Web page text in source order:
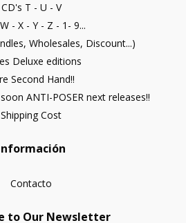
CD's T - U - V
- X - Y - Z - 1- 9...
Wholesales, Discount...)
Deluxe editions
Second Hand!!
ANTI-POSER next releases!!
Shipping Cost
Contacto
to Our Newsletter